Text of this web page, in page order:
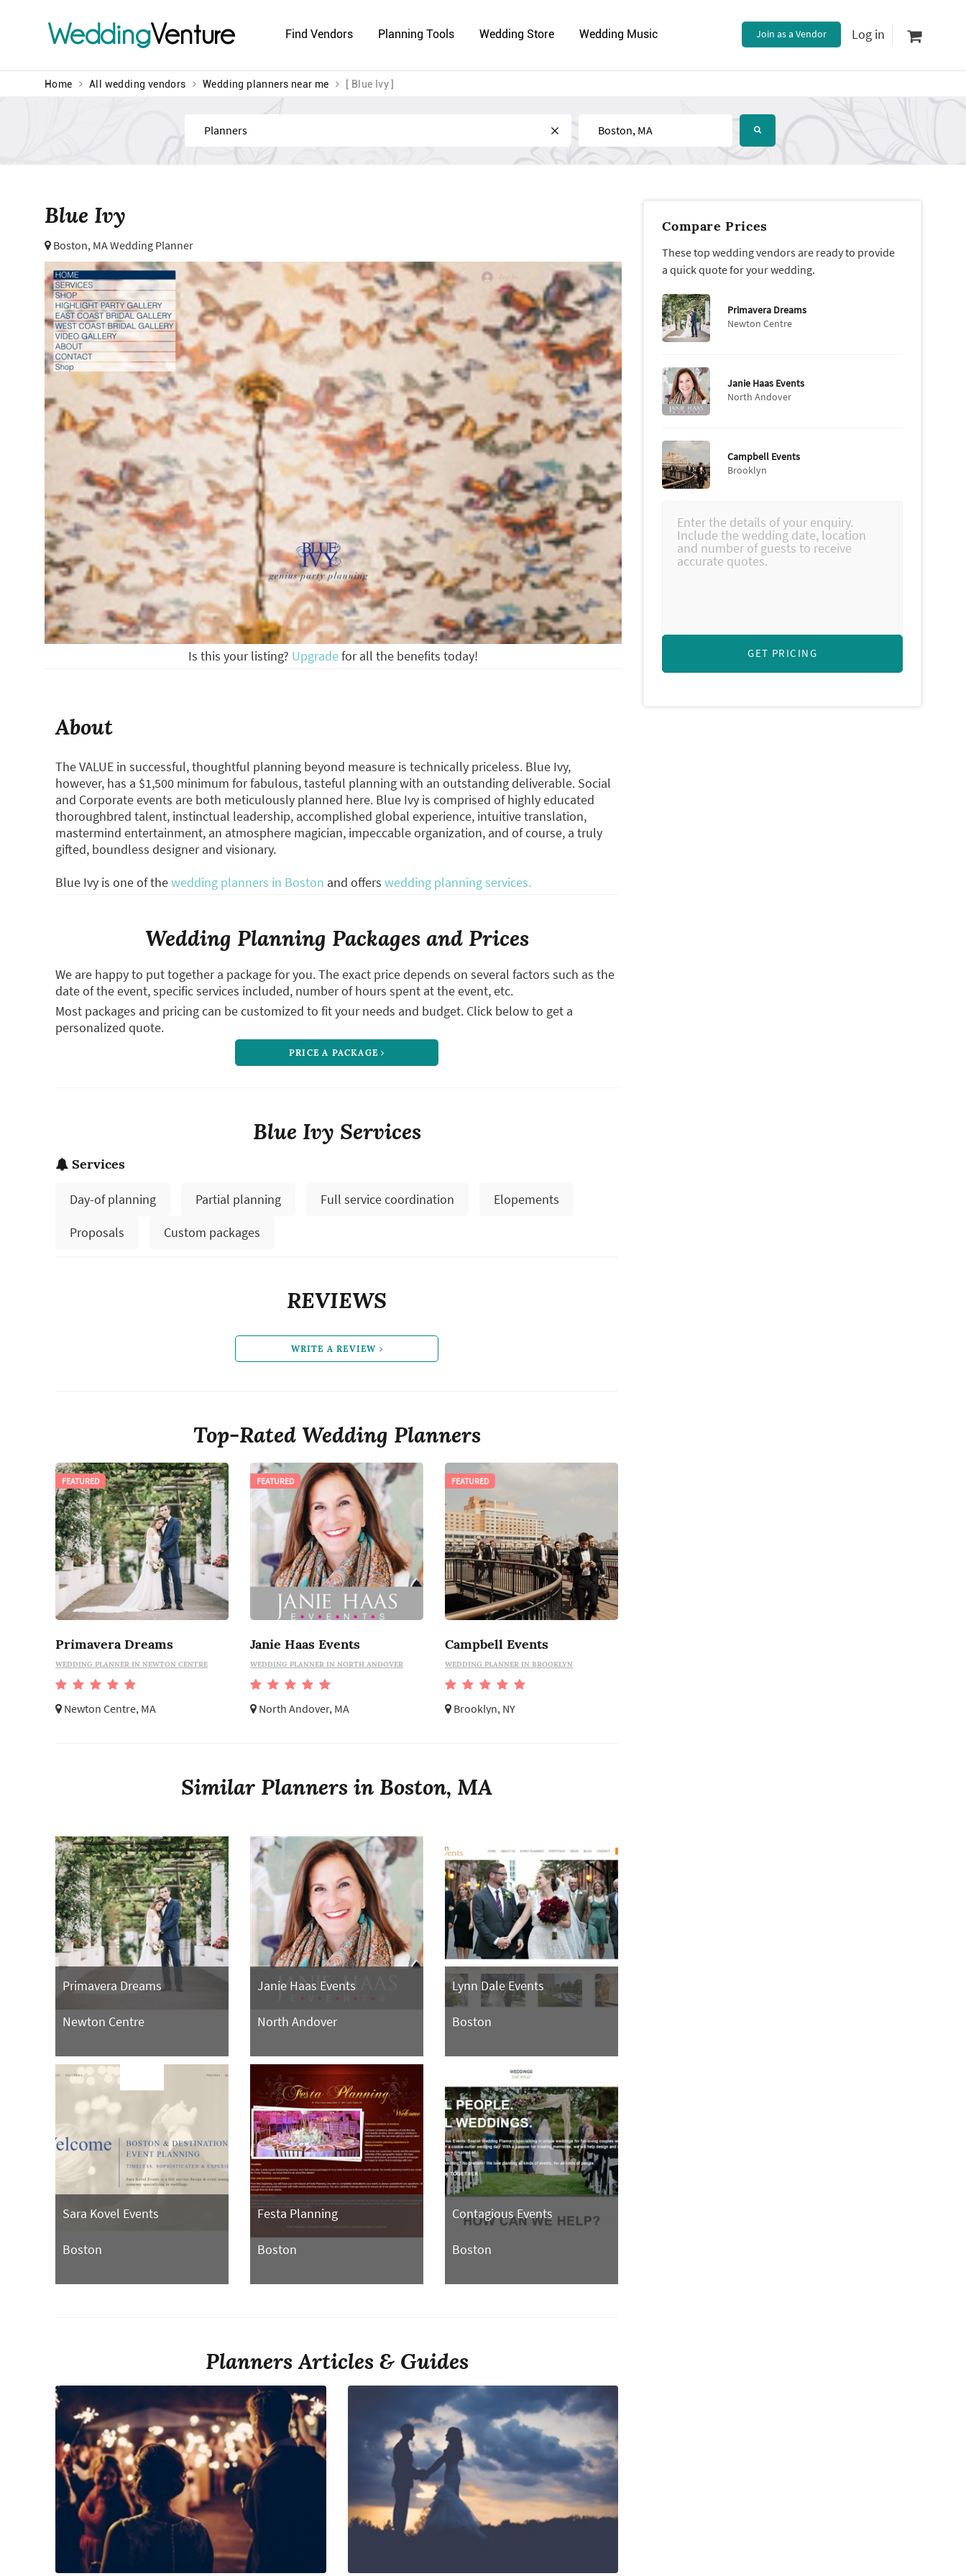
WeddingVenture Find Vendors Planning Tools Wedding Store Wedding Music Join as a Vendor Log in
Home All wedding vendors Wedding planners near me [ Blue Ivy ]
Find Near
Blue Ivy
Boston, MA Wedding Planner
Is this your listing? Upgradefor all the benefits today!
Compare Prices
These top wedding vendors are ready to provide
a quick quote for your wedding.
Primavera Dreams
Newton Centre
Janie Haas Events
North Andover
Campbell Events
Brooklyn
GET PRICING
About
The VALUE in successful, thoughtful planning beyond measure is technically priceless. Blue Ivy,
however, has a $1,500 minimum for fabulous, tasteful planning with an outstanding deliverable. Social
and Corporate events are both meticulously planned here. Blue Ivy is comprised of highly educated
thoroughbred talent, instinctual leadership, accomplished global experience, intuitive translation,
mastermind entertainment, an atmosphere magician, impeccable organization, and of course, a truly
gifted, boundless designer and visionary.
Blue Ivy is one of thewedding planners in Boston and offers wedding planning services.
Wedding Planning Packages and Prices
We are happy to put together a package for you. The exact price depends on several factors such as the
date of the event, specific services included, number of hours spent at the event, etc.
Most packages and pricing can be customized to fit your needs and budget. Click below to get a
personalized quote.
PRICE A PACKAGE
Blue Ivy Services
Services
Day-of planning Partial planning Full service coordination
Elopements
Proposals
Custom packages
REVIEWS
WRITE A REVIEW
Top-Rated Wedding Planners
Primavera Dreams
WEDDING PLANNER IN NEWTON CENTRE
Newton Centre, MA
FEATURED
Janie Haas Events
WEDDING PLANNER IN NORTH ANDOVER
North Andover, MA
FEATURED
Campbell Events
WEDDING PLANNER IN BROOKLYN
Brooklyn, NY
FEATURED
Similar Planners in Boston, MA
Primavera Dreams
Newton Centre
Janie Haas Events
North Andover
Lynn Dale Events
Boston
Sara Kovel Events
Boston
Festa Planning
Boston
Contagious Events
Boston
Planners Articles & Guides